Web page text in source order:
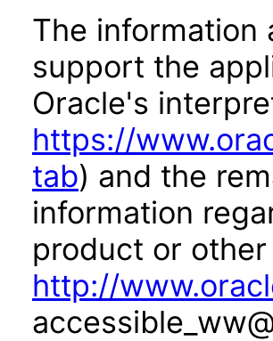
The information
support the
Oracle's
https://
tab) and the
information
product or
http://